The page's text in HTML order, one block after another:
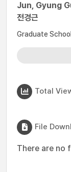
Jun, Gyung
전경근
Graduate
Total
File
There are no